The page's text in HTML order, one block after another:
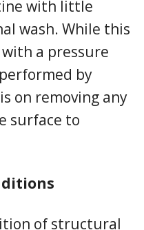
with little
wash. While this
a pressure
by
on removing any
surface to
of structural